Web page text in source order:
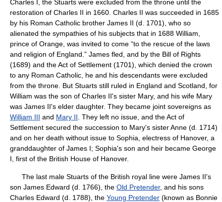
Charles I, the Stuarts were excluded from the throne until the
restoration of Charles II in 1660. Charles II was succeeded in 1685
by his Roman Catholic brother James II (d. 1701), who so
alienated the sympathies of his subjects that in 1688 William,
prince of Orange, was invited to come “to the rescue of the laws
and religion of England.” James fled, and by the Bill of Rights
(1689) and the Act of Settlement (1701), which denied the crown
to any Roman Catholic, he and his descendants were excluded
from the throne. But Stuarts still ruled in England and Scotland, for
William was the son of Charles II's sister Mary, and his wife Mary
was James II's elder daughter. They became joint sovereigns as
William III and Mary II . They left no issue, and the Act of
Settlement secured the succession to Mary's sister Anne (d. 1714)
and on her death without issue to Sophia, electress of Hanover, a
granddaughter of James I; Sophia's son and heir became George
I, first of the British House of Hanover.
The last male Stuarts of the British royal line were James II's
son James Edward (d. 1766), the Old Pretender, and his sons
Charles Edward (d. 1788), the Young Pretender (known as Bonnie